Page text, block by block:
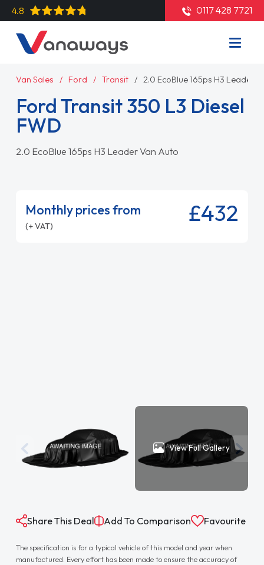
4.8 0117 428 7721
Van Sales Ford Transit 2.0 EcoBlue 165ps H3 Leader
Ford Transit 350 L3 Diesel
FWD
2.0 EcoBlue 165ps H3 Leader Van Auto
Monthly prices from
(+ VAT) £432
View Full Gallery
Share This Deal Add To Comparison Favourite
The specification is for a typical vehicle of this model and year when
manufactured. Every effort has been made to ensure the accuracy of